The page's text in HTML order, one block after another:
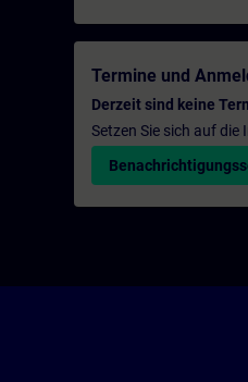
Termine und
Derzeit sind keine
Setzen Sie sich auf